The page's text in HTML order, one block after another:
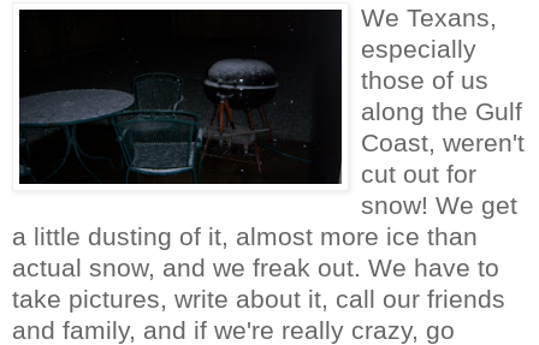
We Texans,
especially
those of us
along the Gulf
Coast, weren't
cut out for
snow! We get
a little dusting of it, almost more ice than
actual snow, and we freak out. We have to
take pictures, write about it, call our friends
and family, and if we're really crazy, go